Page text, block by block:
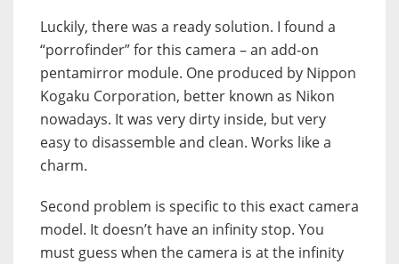
Luckily, there was a ready solution. I found a
“porrofinder” for this camera – an add-on
pentamirror module. One produced by Nippon
Kogaku Corporation, better known as Nikon
nowadays. It was very dirty inside, but very
easy to disassemble and clean. Works like a
charm.
Second problem is specific to this exact camera
model. It doesn’t have an infinity stop. You
must guess when the camera is at the infinity